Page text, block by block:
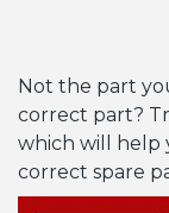
Not the part
correct part?
which will help
correct spare